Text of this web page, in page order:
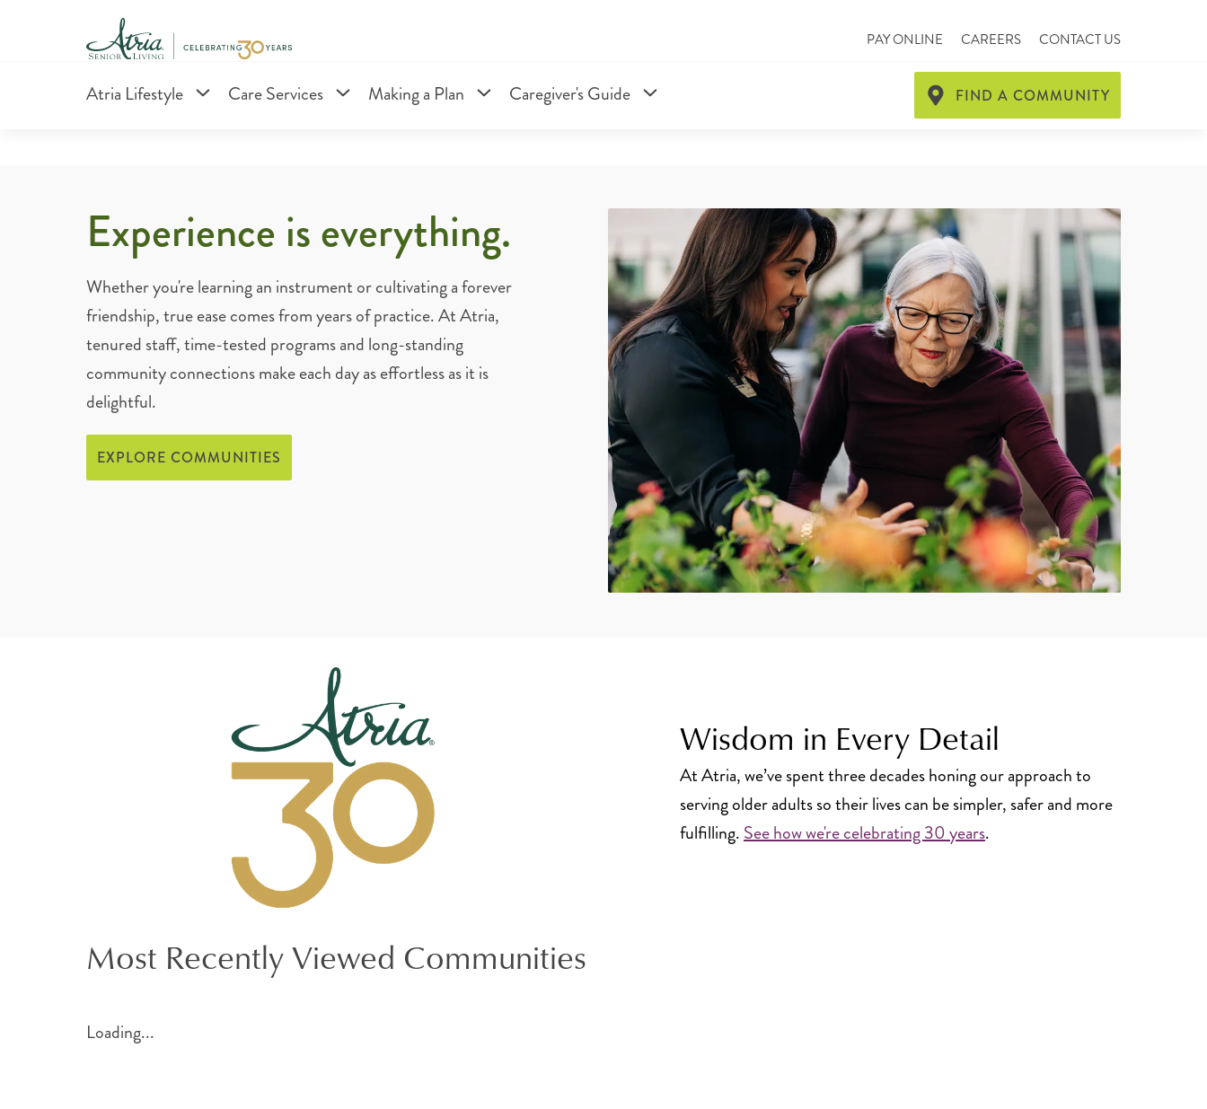
PAY ONLINE CAREERS CONTACT US
Atria Lifestyle Care Services Making a Plan Caregiver's Guide FIND A COMMUNITY
Experience is everything.
Whether you're learning an instrument or cultivating a forever
friendship, true ease comes from years of practice. At Atria,
tenured staff, time-tested programs and long-standing
community connections make each day as effortless as it is
delightful.
EXPLORE COMMUNITIES
Wisdom in Every Detail
At Atria, we’ve spent three decades honing our approach to
serving older adults so their lives can be simpler, safer and more
fulfilling.See how we're celebrating 30 years.
Most Recently Viewed Communities
Loading...